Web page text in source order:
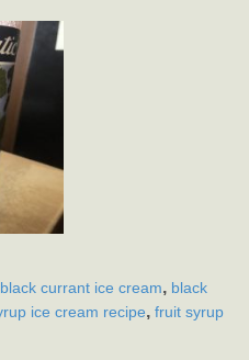
black currant ice cream, black
ice cream recipe, fruit syrup